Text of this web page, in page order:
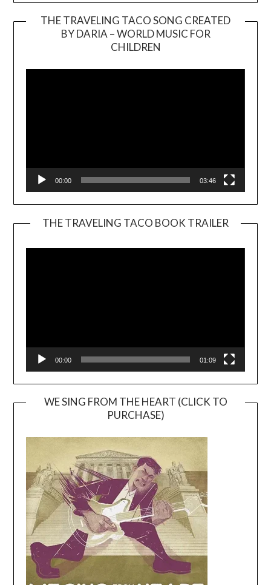
THE TRAVELING TACO SONG CREATED
BY DARIA – WORLD MUSIC FOR
CHILDREN
00:00 03:46
THE TRAVELING TACO BOOK TRAILER
00:00 01:09
WE SING FROM THE HEART (CLICK TO
PURCHASE)